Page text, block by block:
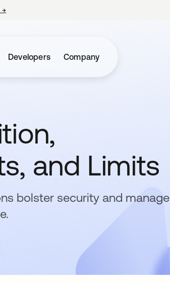
→
Developers Company
and Limits
bolster security and manage